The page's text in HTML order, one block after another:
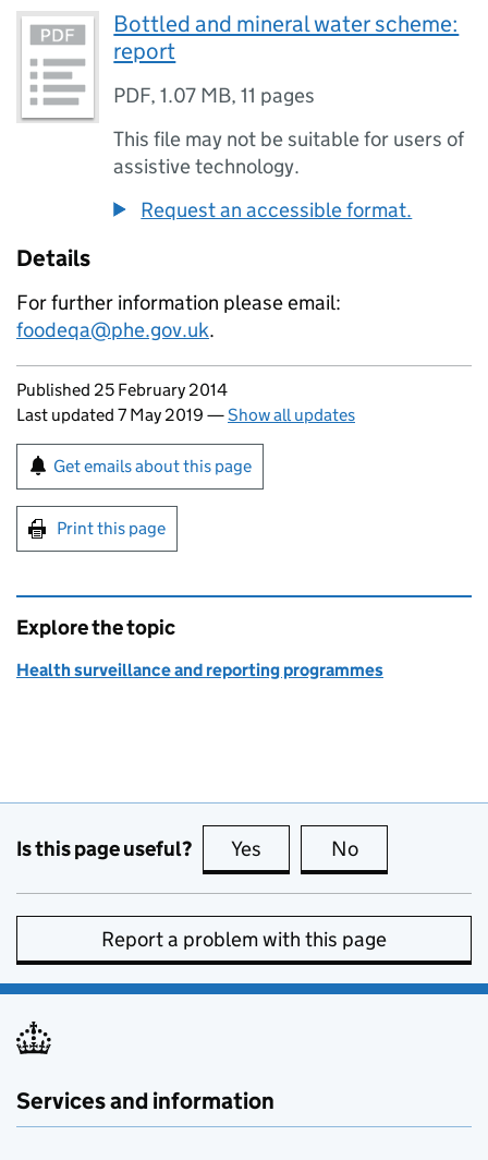
Bottled and mineral water scheme:
report
PDF,1.07 MB,11 pages
This file may not be suitable for users of
assistive technology.
Request an accessible format.
Details
For further information please email:
foodeqa@phe.gov.uk.
Updates to this page
Published 25 February 2014
Last updated 7 May 2019 —Show all updates
Sign up for emails or print this page
Get emails about this page
Print this page
Explore the topic
Health surveillance and reporting programmes
Is this page useful? Yes this page is useful
No
Report a problem with this page
Services and information